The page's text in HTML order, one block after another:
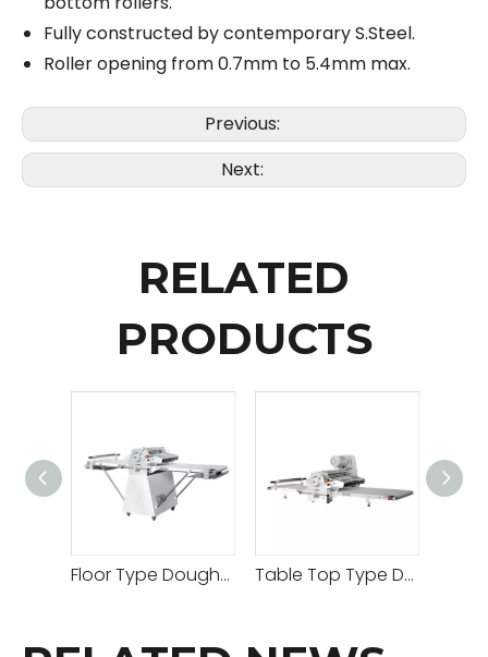
Fully constructed by contemporary S.Steel.
Roller opening from 0.7mm to 5.4mm max.
Previous:
Next:
RELATED
PRODUCTS
Floor Type Dough Sheeter Table Top Type Dough Sheeter